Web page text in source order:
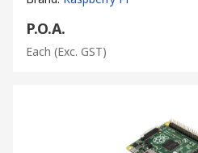
P.O.A.
Each (Exc. GST)